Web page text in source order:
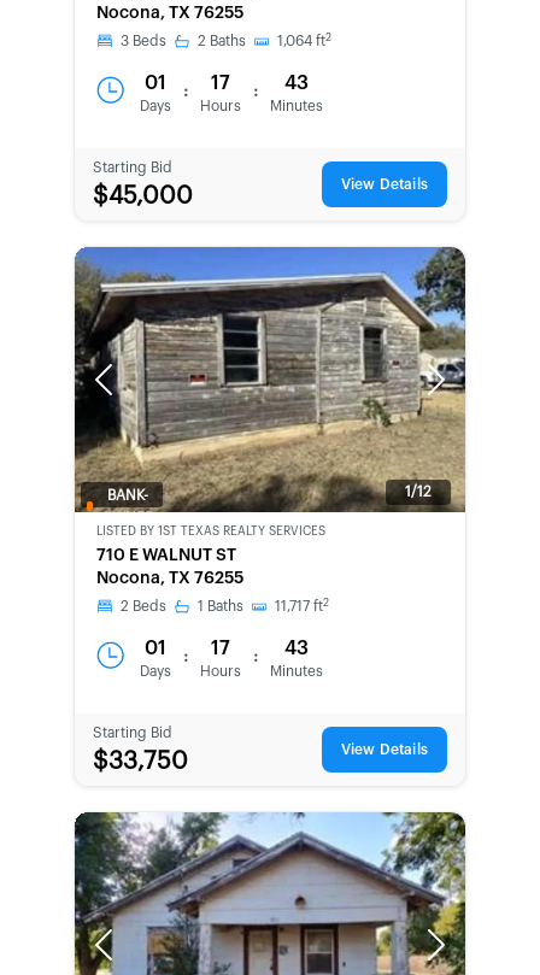
Nocona, TX 76255
3 Beds 2 Baths 1,064 ft2
01
Days
: 17
Hours
: 43
Minutes
Starting Bid
$45,000 View Details
Previous Next
1/12
BANK-
LISTED BY 1ST TEXAS REALTY SERVICES
710 E WALNUT ST
Nocona, TX 76255
2 Beds 1 Baths 11,717 ft2
01
Days
: 17
Hours
: 43
Minutes
Starting Bid
$33,750 View Details
Previous Next